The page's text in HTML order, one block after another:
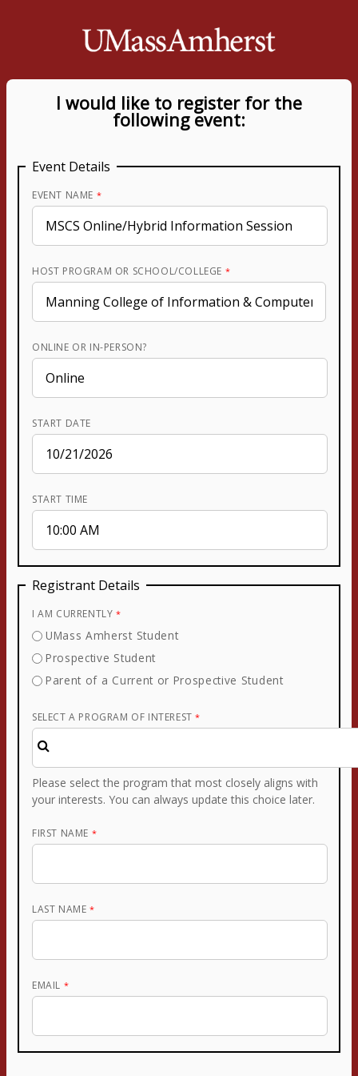
I would like to register for the
following event:
Event Details
EVENT NAME
HOST PROGRAM OR SCHOOL/COLLEGE
ONLINE OR IN-PERSON?
START DATE
START TIME
Registrant Details
I AM CURRENTLY
UMass Amherst Student
Prospective Student
Parent of a Current or Prospective Student
SELECT A PROGRAM OF INTEREST
Please select the program that most closely aligns with
your interests. You can always update this choice later.
FIRST NAME
LAST NAME
EMAIL